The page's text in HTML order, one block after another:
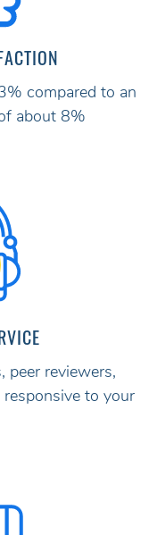
compared to an
about 8%
peer reviewers,
to your